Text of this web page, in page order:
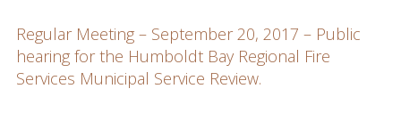
Regular Meeting – September 20, 2017 – Public
hearing for the Humboldt Bay Regional Fire
Services Municipal Service Review.